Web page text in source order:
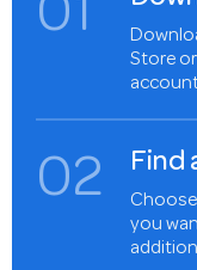
Store
02 Find
you